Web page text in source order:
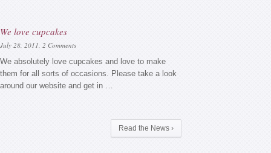
We love cupcakes
July 28, 2011, 2 Comments
We absolutely love cupcakes and love to make
them for all sorts of occasions. Please take a look
around our website and get in …
Read the News ›